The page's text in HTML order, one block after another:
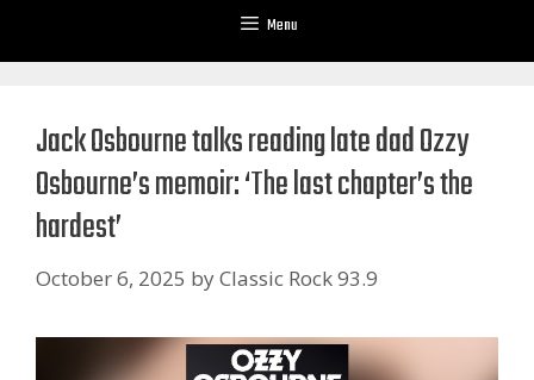
Menu
Jack Osbourne talks reading late dad Ozzy
Osbourne’s memoir: ‘The last chapter’s the
hardest’
October 6, 2025 byClassic Rock 93.9